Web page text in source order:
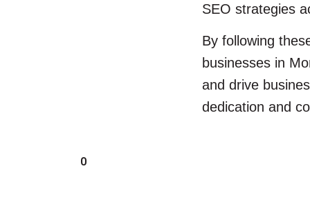
SEO strategies
By following
businesses in
and drive
dedication and
0